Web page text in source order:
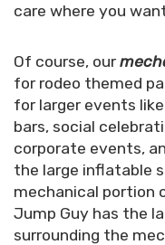
care where you
Of course, our
for rodeo themed
for larger events
bars, social
corporate events,
the large inflatable
mechanical portion
Jump Guy has the
surrounding the